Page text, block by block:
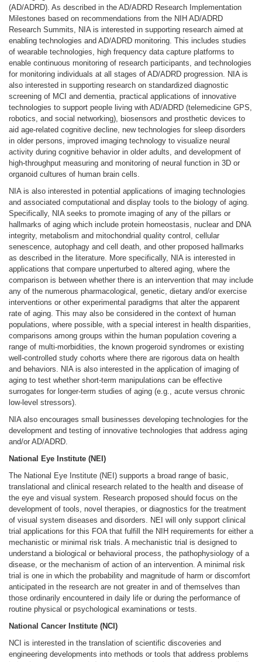
(AD/ADRD). As described in the AD/ADRD Research Implementation
Milestones based on recommendations from the NIH AD/ADRD
Research Summits, NIA is interested in supporting research aimed at
enabling technologies and AD/ADRD monitoring. This includes studies
of wearable technologies, high frequency data capture platforms to
enable continuous monitoring of research participants, and technologies
for monitoring individuals at all stages of AD/ADRD progression. NIA is
also interested in supporting research on standardized diagnostic
screening of MCI and dementia, practical applications of innovative
technologies to support people living with AD/ADRD (telemedicine GPS,
robotics, and social networking), biosensors and prosthetic devices to
aid age-related cognitive decline, new technologies for sleep disorders
in older persons, improved imaging technology to visualize neural
activity during cognitive behavior in older adults, and development of
high-throughput measuring and monitoring of neural function in 3D or
organoid cultures of human brain cells.
NIA is also interested in potential applications of imaging technologies
and associated computational and display tools to the biology of aging.
Specifically, NIA seeks to promote imaging of any of the pillars or
hallmarks of aging which include protein homeostasis, nuclear and DNA
integrity, metabolism and mitochondrial quality control, cellular
senescence, autophagy and cell death, and other proposed hallmarks
as described in the literature. More specifically, NIA is interested in
applications that compare unperturbed to altered aging, where the
comparison is between whether there is an intervention that may include
any of the numerous pharmacological, genetic, dietary and/or exercise
interventions or other experimental paradigms that alter the apparent
rate of aging. This may also be considered in the context of human
populations, where possible, with a special interest in health disparities,
comparisons among groups within the human population covering a
range of multi-morbidities, the known progeroid syndromes or existing
well-controlled study cohorts where there are rigorous data on health
and behaviors. NIA is also interested in the application of imaging of
aging to test whether short-term manipulations can be effective
surrogates for longer-term studies of aging (e.g., acute versus chronic
low-level stressors).
NIA also encourages small businesses developing technologies for the
development and testing of innovative technologies that address aging
and/or AD/ADRD.
National Eye Institute (NEI)
The National Eye Institute (NEI) supports a broad range of basic,
translational and clinical research related to the health and disease of
the eye and visual system. Research proposed should focus on the
development of tools, novel therapies, or diagnostics for the treatment
of visual system diseases and disorders. NEI will only support clinical
trial applications for this FOA that fulfill the NIH requirements for either a
mechanistic or minimal risk trials. A mechanistic trial is designed to
understand a biological or behavioral process, the pathophysiology of a
disease, or the mechanism of action of an intervention. A minimal risk
trial is one in which the probability and magnitude of harm or discomfort
anticipated in the research are not greater in and of themselves than
those ordinarily encountered in daily life or during the performance of
routine physical or psychological examinations or tests.
National Cancer Institute (NCI)
NCI is interested in the translation of scientific discoveries and
engineering developments into methods or tools that address problems